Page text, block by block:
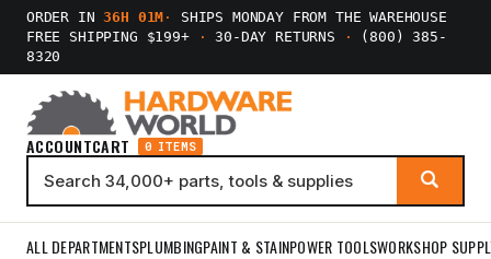
ORDER IN36H 01M ·
SHIPS MONDAY FROM THE WAREHOUSE
FREE SHIPPING $199+
· 30-DAY RETURNS ·
(800) 385-
8320
ACCOUNTCART 0 ITEMS
ALL DEPARTMENTSPLUMBINGPAINT & STAINPOWER TOOLSWORKSHOP